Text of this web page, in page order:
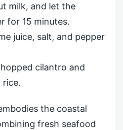
milk, and let the
for 15 minutes.
juice, salt, and pepper
cilantro and
rice.
the coastal
fresh seafood